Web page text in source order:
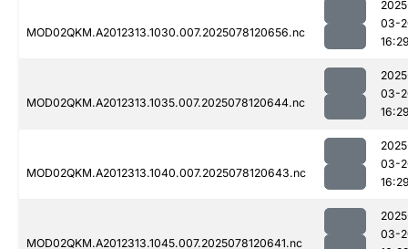
MOD02QKM.A2012313.1030.007.2025078120656.nc
03-
MOD02QKM.A2012313.1035.007.2025078120644.nc
03-
MOD02QKM.A2012313.1040.007.2025078120643.nc
03-
MOD02QKM.A2012313.1045.007.2025078120641.nc
03-